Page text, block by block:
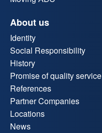
About us
Identity
Social Responsibility
History
Promise of quality service
References
Partner Companies
Locations
News